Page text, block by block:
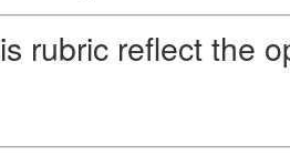
rubric reflect the